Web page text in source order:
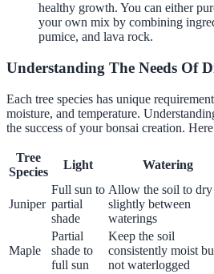
healthy growth. You can either
your own mix by combining
pumice, and lava rock.
Understanding The Needs Of
Each tree species has unique
moisture, and temperature.
the success of your bonsai creation.
Tree
Species
Light Watering
Juniper
Full sun to
partial
shade
Allow the soil to dry
slightly between
waterings
Maple
Partial
shade to
full sun
Keep the soil
consistently moist
not waterlogged